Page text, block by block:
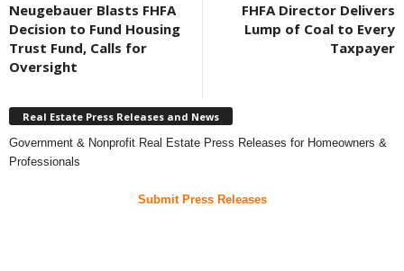
Neugebauer Blasts FHFA
Decision to Fund Housing
Trust Fund, Calls for
Oversight
FHFA Director Delivers
Lump of Coal to Every
Taxpayer
Real Estate Press Releases and News
Government & Nonprofit Real Estate Press Releases for Homeowners &
Professionals
Submit Press Releases